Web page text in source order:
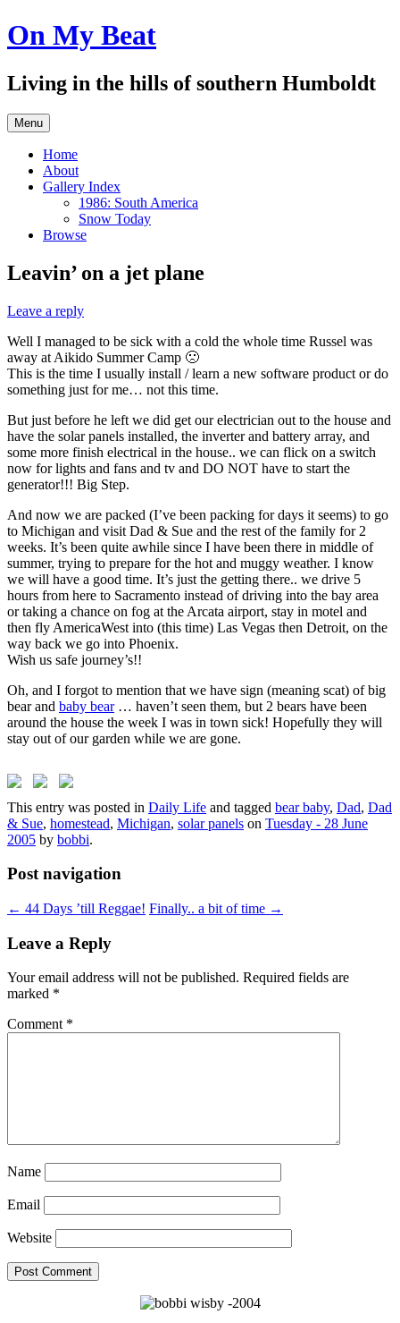
Skip
to
On My Beat
Living in the hills of southern Humboldt
Menu
Home
About
Gallery Index
1986: South America
Snow Today
Browse
Leavin’ on a jet plane
Leave a reply
Well I managed to be sick with a cold the whole time Russel was
away at Aikido Summer Camp 🙁
This is the time I usually install / learn a new software product or do
something just for me… not this time.
But just before he left we did get our electrician out to the house and
have the solar panels installed, the inverter and battery array, and
some more finish electrical in the house.. we can flick on a switch
now for lights and fans and tv and DO NOT have to start the
generator!!! Big Step.
And now we are packed (I’ve been packing for days it seems) to go
to Michigan and visit Dad & Sue and the rest of the family for 2
weeks. It’s been quite awhile since I have been there in middle of
summer, trying to prepare for the hot and muggy weather. I know
we will have a good time. It’s just the getting there.. we drive 5
hours from here to Sacramento instead of driving into the bay area
or taking a chance on fog at the Arcata airport, stay in motel and
then fly AmericaWest into (this time) Las Vegas then Detroit, on the
way back we go into Phoenix.
Wish us safe journey’s!!
Oh, and I forgot to mention that we have sign (meaning scat) of big
bear and baby bear… haven’t seen them, but 2 bears have been
around the house the week I was in town sick! Hopefully they will
stay out of our garden while we are gone.
This entry was posted in Daily Life and tagged bear baby, Dad, Dad
& Sue, homestead, Michigan, solar panels on Tuesday - 28 June
2005 by bobbi.
Post navigation
← 44 Days ’till Reggae! Finally.. a bit of time →
Leave a Reply
Your email address will not be published. Required fields are
marked *
Comment *
Name
Email
Website